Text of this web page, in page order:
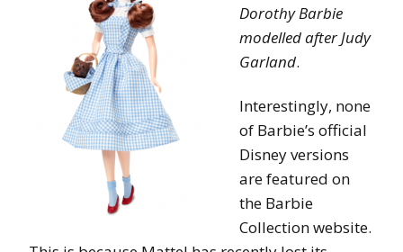
Dorothy Barbie
modelled after Judy
Garland.
Interestingly, none
of Barbie’s official
Disney versions
are featured on
the Barbie
Collection website.